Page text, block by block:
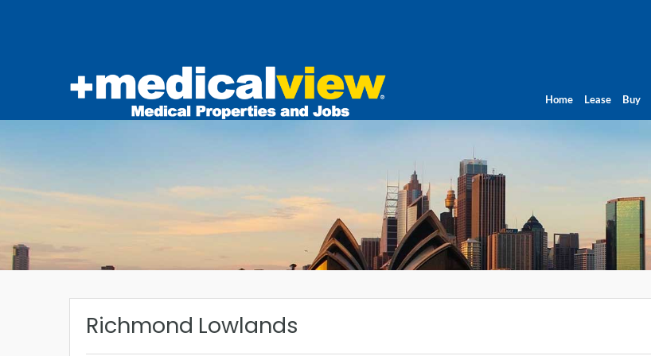
Home Lease Buy
Richmond Lowlands